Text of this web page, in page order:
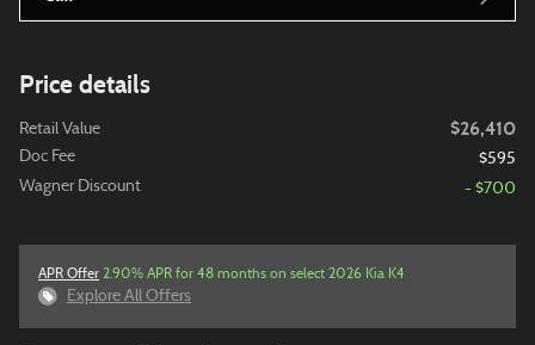
Price details
Retail Value $26,410
Doc Fee
$595
Wagner Discount
- $700
APR Offer 2.90% APR for 48 months on select 2026 Kia K4
Explore All Offers